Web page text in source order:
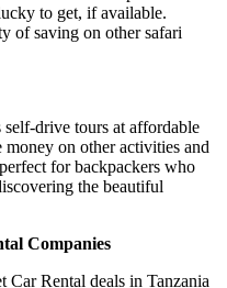
to get, if available.
of saving on other safari
drive tours at affordable
on other activities and
for backpackers who
the beautiful
Companies
Rental deals in Tanzania